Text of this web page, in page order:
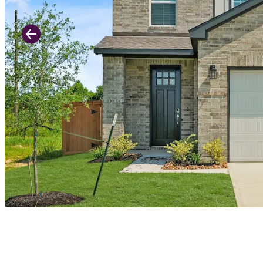
Previous Slide